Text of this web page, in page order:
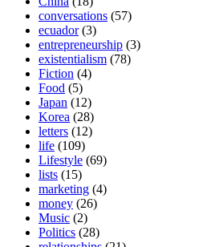
conversations (57)
ecuador(3)
entrepreneurship (3)
existentialism (78)
Fiction (4)
Food (5)
Japan (12)
Korea (28)
letters (12)
life (109)
Lifestyle (69)
lists (15)
marketing (4)
money (26)
Music (2)
Politics (28)